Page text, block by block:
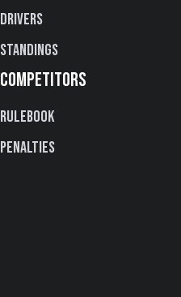
Drivers
Standings
COMPETITORS
Rulebook
Penalties